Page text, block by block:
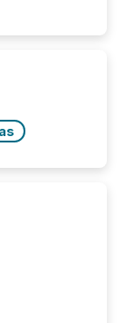
in
or